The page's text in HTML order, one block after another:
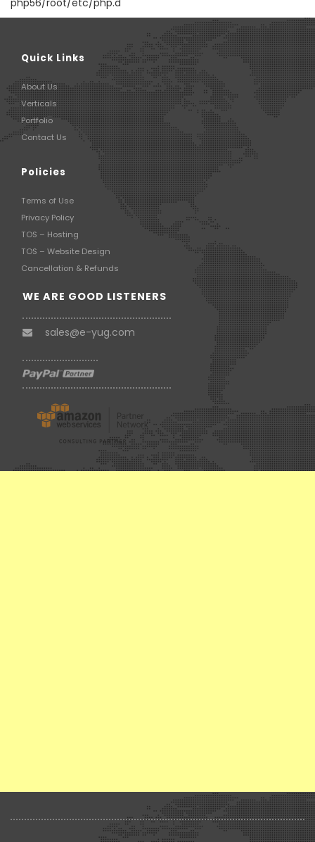
Quick Links
About Us
Verticals
Portfolio
Contact Us
Policies
Terms of Use
Privacy Policy
TOS – Hosting
TOS – Website Design
Cancellation & Refunds
WE ARE GOOD LISTENERS
sales@e-yug.com